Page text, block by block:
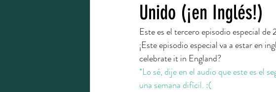
Unido (¡en Inglés!)
Este es el tercero episodio especial de
¡Este episodio especial va a estar en
celebrate it in England?
*Lo sé, dije en el audio que este es el
una semana difícil. :(